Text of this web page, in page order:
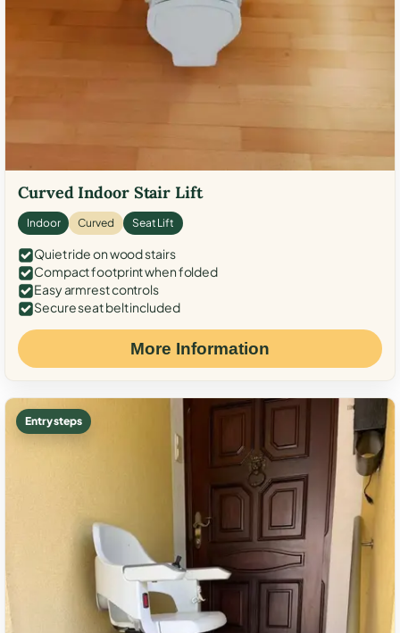
Curved Indoor Stair Lift
Indoor Curved Seat Lift
Quiet ride on wood stairs
Compact footprint when folded
Easy armrest controls
Secure seat belt included
More Information
Entry steps